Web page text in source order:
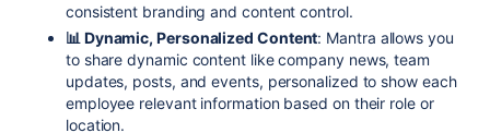
consistent branding and content control.
📊 Dynamic, Personalized Content: Mantra allows you
to share dynamic content like company news, team
updates, posts, and events, personalized to show each
employee relevant information based on their role or
location.